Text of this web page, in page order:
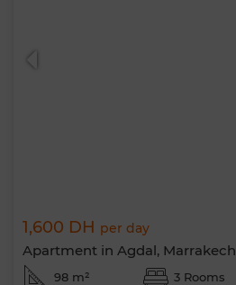
1,600 DH per day
Apartment in Agdal, Marrakech
98 m² 3 Rooms